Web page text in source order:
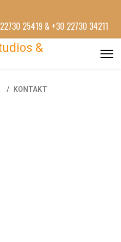
25419 & +30 22730 34211
&
KONTAKT